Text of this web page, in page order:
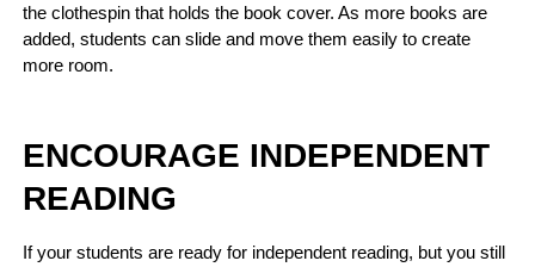
the clothespin that holds the book cover. As more books are
added, students can slide and move them easily to create
more room.
ENCOURAGE INDEPENDENT
READING
If your students are ready for independent reading, but you still